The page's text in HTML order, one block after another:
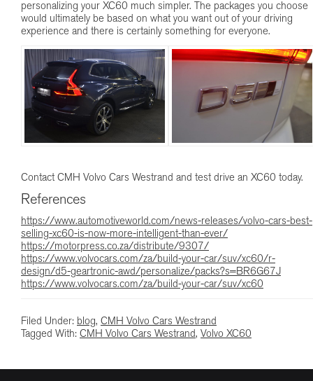
personalizing your XC60 much simpler. The packages you choose
would ultimately be based on what you want out of your driving
experience and there is certainly something for everyone.
Contact CMH Volvo Cars Westrand and test drive an XC60 today.
References
https://www.automotiveworld.com/news-releases/volvo-cars-best-
selling-xc60-is-now-more-intelligent-than-ever/
https://motorpress.co.za/distribute/9307/
https://www.volvocars.com/za/build-your-car/suv/xc60/r-
design/d5-geartronic-awd/personalize/packs?s=BR6G67J
https://www.volvocars.com/za/build-your-car/suv/xc60
Filed Under: blog, CMH Volvo Cars Westrand
Tagged With: CMH Volvo Cars Westrand, Volvo XC60